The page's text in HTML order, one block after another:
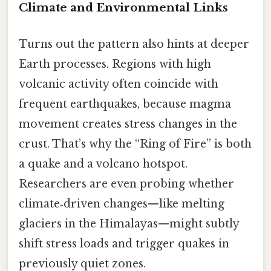
Climate and Environmental Links
Turns out the pattern also hints at deeper
Earth processes. Regions with high
volcanic activity often coincide with
frequent earthquakes, because magma
movement creates stress changes in the
crust. That’s why the “Ring of Fire” is both
a quake and a volcano hotspot.
Researchers are even probing whether
climate‑driven changes—like melting
glaciers in the Himalayas—might subtly
shift stress loads and trigger quakes in
previously quiet zones.